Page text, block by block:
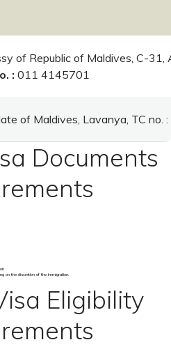
of Republic of Maldives, C-
: 011 4145701
of Maldives, Lavanya, TC
Documents
on the discretion of the immigration.
Eligibility